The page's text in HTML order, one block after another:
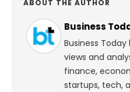
ABOUT THE AUTHOR
Business
Business
views and
finance,
startups, tech,